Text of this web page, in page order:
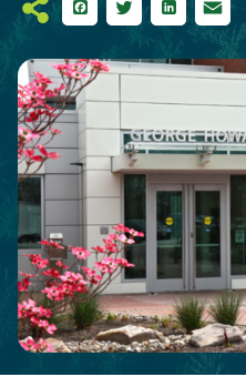
FacebookTwitterLinkedIn
Email